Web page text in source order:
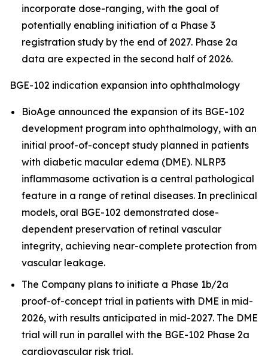
incorporate dose-ranging, with the goal of
potentially enabling initiation of a Phase 3
registration study by the end of 2027. Phase 2a
data are expected in the second half of 2026.
BGE-102 indication expansion into ophthalmology
BioAge announced the expansion of its BGE-102
development program into ophthalmology, with an
initial proof-of-concept study planned in patients
with diabetic macular edema (DME). NLRP3
inflammasome activation is a central pathological
feature in a range of retinal diseases. In preclinical
models, oral BGE-102 demonstrated dose-
dependent preservation of retinal vascular
integrity, achieving near-complete protection from
vascular leakage.
The Company plans to initiate a Phase 1b/2a
proof-of-concept trial in patients with DME in mid-
2026, with results anticipated in mid-2027. The DME
trial will run in parallel with the BGE-102 Phase 2a
cardiovascular risk trial.